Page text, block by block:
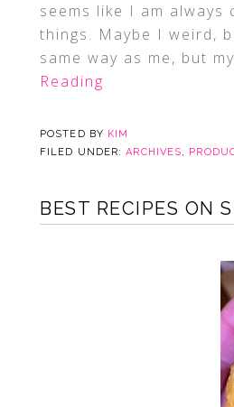
seems like I am
things. Maybe I weird,
same way as me, but
Reading
POSTED BY KIM
FILED UNDER:ARCHIVES,
BEST RECIPES ON